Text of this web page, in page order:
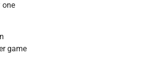
one
game